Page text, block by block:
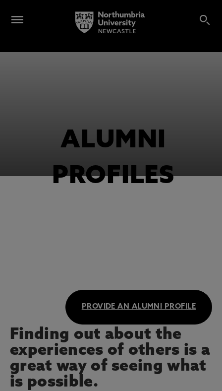
ALUMNI
PROFILES
PROVIDE AN ALUMNI PROFILE
Finding out about the
experiences of others is a
great way of seeing what
is possible.